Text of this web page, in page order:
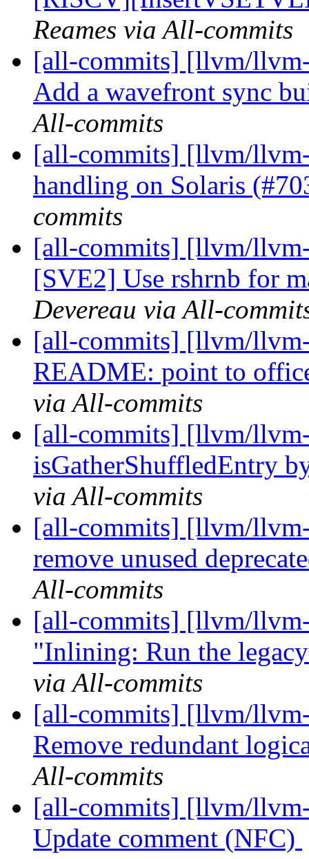
Reames via All-commits
[all-commits] [llvm/
Add a wavefront sync
All-commits
[all-commits] [llvm/
handling on Solaris
commits
[all-commits] [llvm/
[SVE2] Use rshrnb for
Devereau via All-
[all-commits] [llvm/
README: point to
via All-commits
[all-commits] [llvm/
isGatherShuffledEntry
via All-commits
[all-commits] [llvm/
remove unused
All-commits
[all-commits] [llvm/
"Inlining: Run the
via All-commits
[all-commits] [llvm/
Remove redundant
All-commits
[all-commits] [llvm/
Update comment (NFC)